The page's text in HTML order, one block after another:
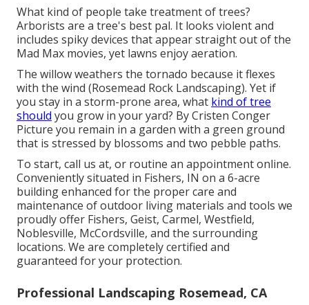
What kind of people take treatment of trees?
Arborists are a tree's best pal. It looks violent and
includes spiky devices that appear straight out of the
Mad Max movies, yet lawns enjoy aeration.
The willow weathers the tornado because it flexes
with the wind (Rosemead Rock Landscaping). Yet if
you stay in a storm-prone area, what kind of tree
should you grow in your yard? ByCristen Conger
Picture you remain in a garden with a green ground
that is stressed by blossoms and two pebble paths.
To start, call us at, or routine an appointment online.
Conveniently situated in Fishers, IN on a 6-acre
building enhanced for the proper care and
maintenance of outdoor living materials and tools we
proudly offer Fishers, Geist, Carmel, Westfield,
Noblesville, McCordsville, and the surrounding
locations. We are completely certified and
guaranteed for your protection.
Professional Landscaping Rosemead, CA